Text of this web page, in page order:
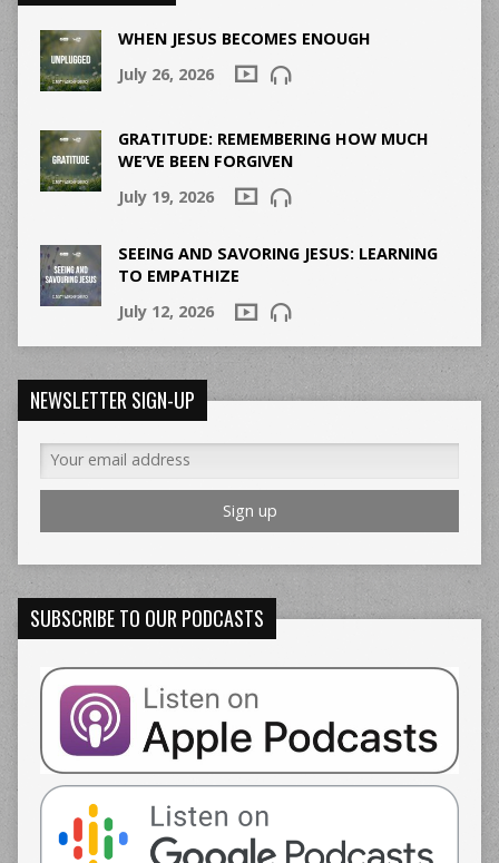
WHEN JESUS BECOMES ENOUGH
July 26, 2026
GRATITUDE: REMEMBERING HOW MUCH
WE’VE BEEN FORGIVEN
July 19, 2026
SEEING AND SAVORING JESUS: LEARNING
TO EMPATHIZE
July 12, 2026
NEWSLETTER SIGN-UP
SUBSCRIBE TO OUR PODCASTS